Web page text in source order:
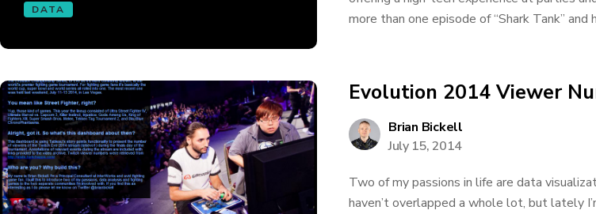
DATA
more than one episode of “Shark Tank”
Evolution 2014 Viewer
Brian Bickell
July 15, 2014
Two of my passions in life are data
haven’t overlapped a whole lot, but lately